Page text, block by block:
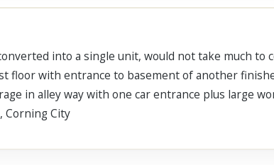
— Street View won't take over until you
activate it.
into a single unit, would not take much
floor with entrance to basement of another
in alley way with one car entrance plus large
Corning City